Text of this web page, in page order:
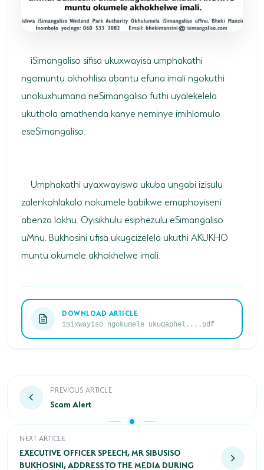
SODWANA BAY
UMKHUZE
WESTERN SHORES & CHARTERS CREEK
ACTIVITIES
HIKING & GUIDED WALKS
KAYAKING & CANOEING
TURTLE TOURS
WHALE WATCHING
HORSE RIDING
BIRD WATCHING
PERMITS
RESOURCE CENTER
iSimangaliso sifisa ukuxwayisa umphakathi
ngomuntu okhohlisa abantu efuna imali ngokuthi
unokuxhumana neSimangaliso futhi uyalekelela
ukuthola amathenda kanye neminye imihlomulo
eseSimangaliso.
Umphakathi uyaxwayiswa ukuba ungabi izisulu
zalenkohlakalo nokumele babikwe emaphoyiseni
abenza lokhu. Oyisikhulu esiphezulu eSimangaliso
uMnu. Bukhosini ufisa ukugcizelela ukuthi AKUKHO
muntu okumele akhokhelwe imali.
DOWNLOAD ARTICLE
iSìxwayiso ngokumele ukuqaphel....pdf
PREVIOUS ARTICLE
Scam Alert
Scam Alert
NEXT ARTICLE
EXECUTIVE OFFICER SPEECH, MR SIBUSISO
BUKHOSINI, ADDRESS TO THE MEDIA DURING
EXECUTIVE OFFICER SPEECH, MR SIBUSISO BUKHOSINI,